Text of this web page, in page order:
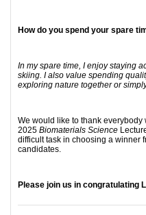
How do you spend your spare
In my spare time, I enjoy staying
skiing. I also value spending
exploring nature together or
We would like to thank
2025 Biomaterials Science
difficult task in choosing a winner
candidates.
Please join us in congratulating